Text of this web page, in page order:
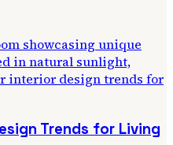
Trends for Living